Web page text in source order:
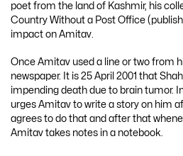
poet from the land of Kashmir, his
Country Without a Post Office
impact on Amitav.
Once Amitav used a line or two from
newspaper. It is 25 April 2001 that
impending death due to brain tumor.
urges Amitav to write a story on him
agrees to do that and after that
Amitav takes notes in a notebook.